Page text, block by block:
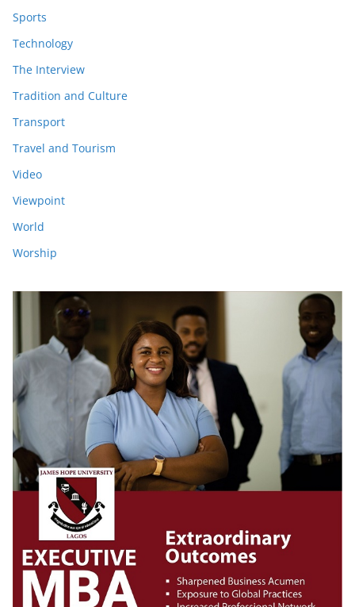
Sports
Technology
The Interview
Tradition and Culture
Transport
Travel and Tourism
Video
Viewpoint
World
Worship